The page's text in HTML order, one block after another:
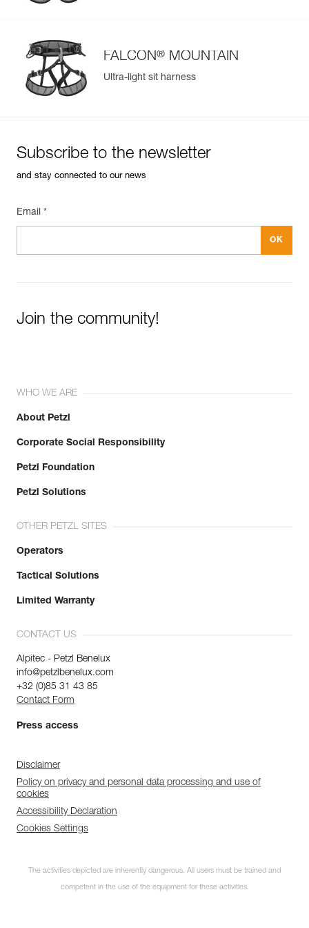
FALCON® MOUNTAIN
Ultra-light sit harness
Subscribe to the newsletter
and stay connected to our news
Email *
Join the community!
WHO WE ARE
About Petzl
Corporate Social Responsibility
Petzl Foundation
Petzl Solutions
OTHER PETZL SITES
Operators
Tactical Solutions
Limited Warranty
CONTACT US
Alpitec - Petzl Benelux
info@petzlbenelux.com
+32 (0)85 31 43 85
Contact Form
Press access
Disclaimer
Policy on privacy and personal data processing and use of
cookies
Accessibility Declaration
Cookies Settings
The activities depicted are inherently dangerous. All users must be trained and
competent in the use of the equipment for these activities.